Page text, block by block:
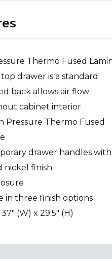
Thermo Fused
drawer is a standard
back allows air flow
cabinet interior
Pressure Thermo Fused
drawer handles with
nickel finish
in three finish options
(W) x 29.5" (H)